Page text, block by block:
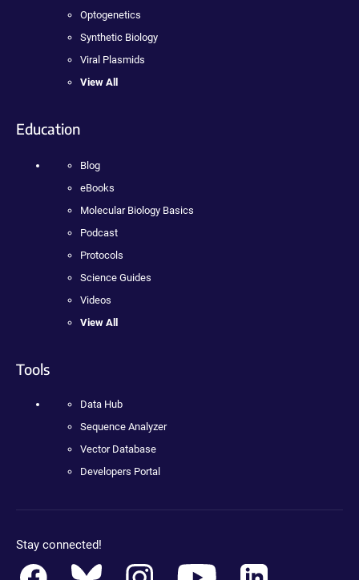
Optogenetics
Synthetic Biology
Viral Plasmids
View All
Education
Blog
eBooks
Molecular Biology Basics
Podcast
Protocols
Science Guides
Videos
View All
Tools
Data Hub
Sequence Analyzer
Vector Database
Developers Portal
Stay connected!